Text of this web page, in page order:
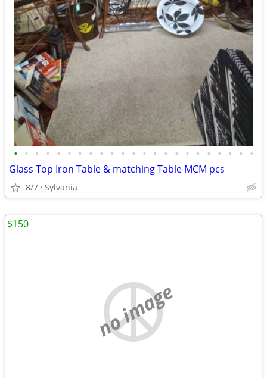
• • • • • • • • • • • • • • • • • • • • • • •
Glass Top Iron Table & matching Table MCM pcs
8/7 Sylvania
no image
$150